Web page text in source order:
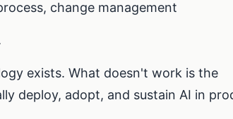
change management
exists. What doesn't work is the
deploy, adopt, and sustain AI in